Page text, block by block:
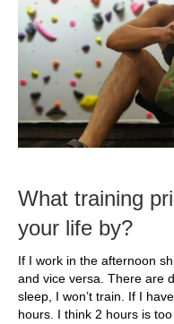
What training
your life by?
If I work in the afternoon
and vice versa. There are
sleep, I won’t train. If I
hours. I think 2 hours is